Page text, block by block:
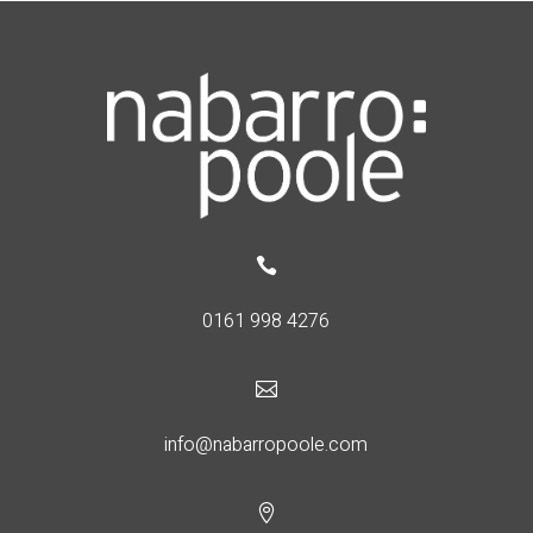

0161 998 4276

info@nabarropoole.com
